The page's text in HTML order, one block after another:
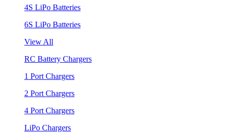
4S LiPo Batteries
6S LiPo Batteries
View All
RC Battery Chargers
1 Port Chargers
2 Port Chargers
4 Port Chargers
LiPo Chargers